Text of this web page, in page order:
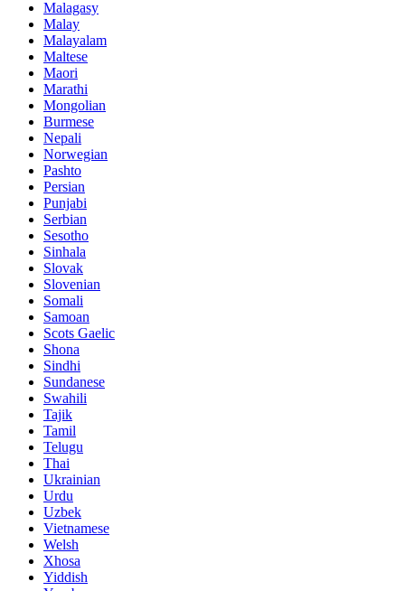
Malagasy
Malay
Malayalam
Maltese
Maori
Marathi
Mongolian
Burmese
Nepali
Norwegian
Pashto
Persian
Punjabi
Serbian
Sesotho
Sinhala
Slovak
Slovenian
Somali
Samoan
Scots Gaelic
Shona
Sindhi
Sundanese
Swahili
Tajik
Tamil
Telugu
Thai
Ukrainian
Urdu
Uzbek
Vietnamese
Welsh
Xhosa
Yiddish